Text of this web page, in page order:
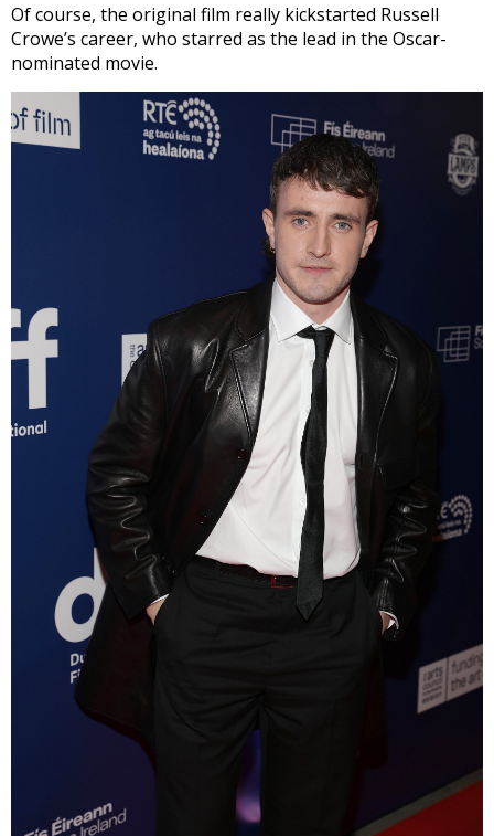
Of course, the original film really kickstarted Russell
Crowe’s career, who starred as the lead in the Oscar-
nominated movie.